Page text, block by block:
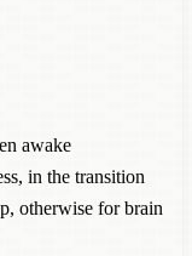
awake
in the transition
otherwise for brain